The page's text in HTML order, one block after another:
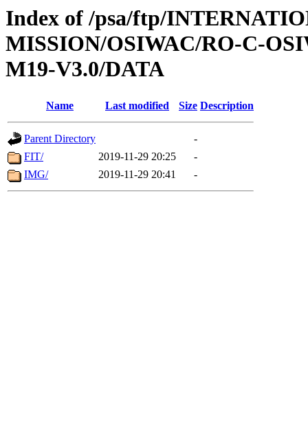
Index of /psa/ftp/
MISSION/OSIWAC/RO-C-
M19-V3.0/DATA
Name Last modified Size Description
Parent Directory
-
FIT/
2019-11-29 20:25
-
IMG/
2019-11-29 20:41 -